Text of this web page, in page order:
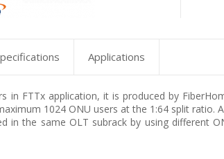
Applications
in FTTx application, it is produced by
1024 ONU users at the 1:64 split
in the same OLT subrack by using